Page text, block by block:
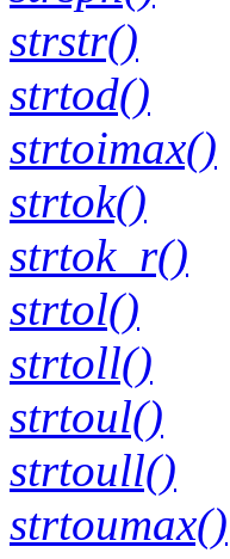
strstr()
strtod()
strtoimax()
strtok()
strtok_r()
strtol()
strtoll()
strtoul()
strtoull()
strtoumax()